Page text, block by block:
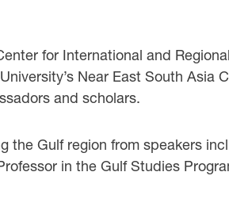
for International and
Near East South Asia
and scholars.
Gulf region from speakers
in the Gulf Studies